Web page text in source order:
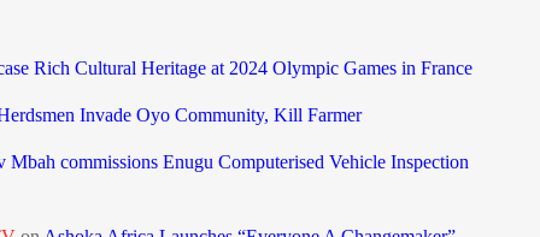
Rich Cultural Heritage at 2024 Olympic Games in France
Invade Oyo Community, Kill Farmer
Mbah commissions Enugu Computerised Vehicle Inspection